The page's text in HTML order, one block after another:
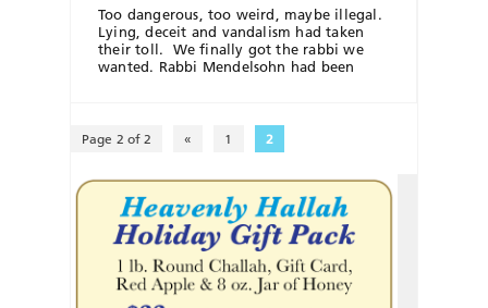
Too dangerous, too weird, maybe illegal.
Lying, deceit and vandalism had taken
their toll. We finally got the rabbi we
wanted. Rabbi Mendelsohn had been
Page 2 of 2 « 1 2